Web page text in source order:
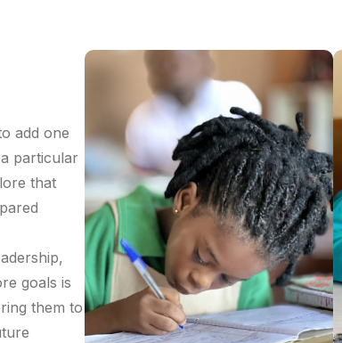
add one
particular
that
goals is
them to